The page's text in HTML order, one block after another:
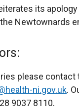
its
Newtownards
please
ni.gov.uk.
9037 8110.